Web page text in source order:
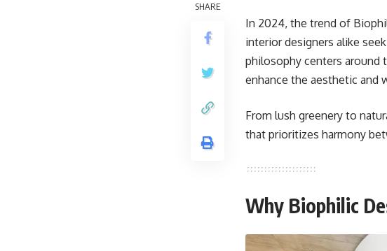
SHARE
In 2024, the trend of
interior designers alike
philosophy centers around
enhance the aesthetic and
From lush greenery to
that prioritizes harmony
Why Biophilic